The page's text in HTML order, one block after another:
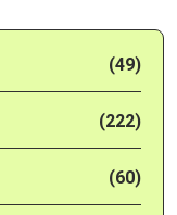
(49)
(222)
(60)